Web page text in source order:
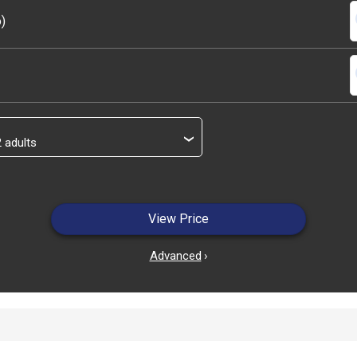
›
View Price
Advanced ›